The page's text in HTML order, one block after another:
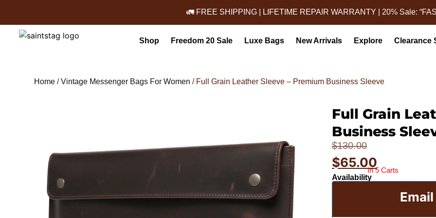
🚛 FREE SHIPPING | LIFETIME REPAIR WARRANTY | 20% Sale:
Shop Freedom 20 Sale Luxe Bags New Arrivals Explore Clearance
Home/Vintage Messenger Bags For Women / Full Grain Leather Sleeve – Premium Business Sleeve
Leather
Full Grain
Business
$130.00
$65.00
Availability
In 5 Carts